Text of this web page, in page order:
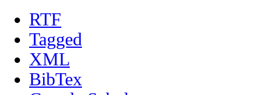
RTF
Tagged
XML
BibTex